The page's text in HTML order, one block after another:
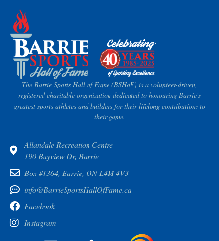
The Barrie Sports Hall of Fame (BSHoF) is a volunteer-driven,
registered charitable organization dedicated to honouring Barrie’s
greatest sports athletes and builders for their lifelong contributions to
their game.
Allandale Recreation Centre
190 Bayview Dr, Barrie
Box #1364, Barrie, ON L4M 4V3
info@BarrieSportsHallOfFame.ca
Facebook
Instagram